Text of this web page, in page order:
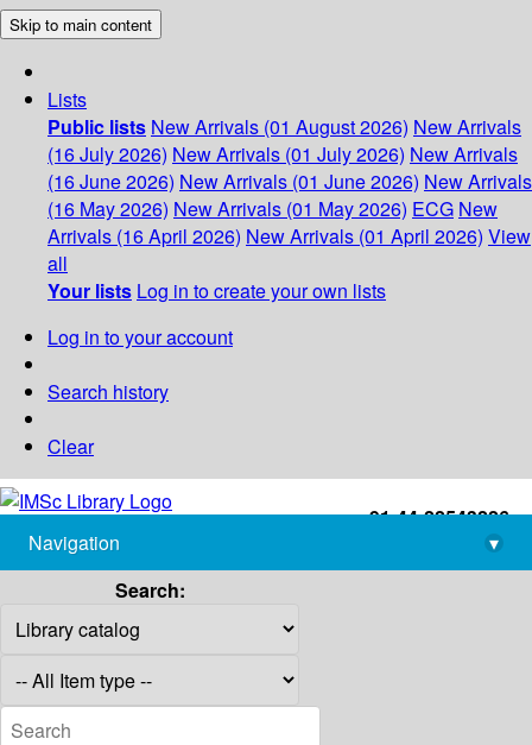
Skip to main content
Lists
Public lists New Arrivals (01 August 2026) New Arrivals
(16 July 2026) New Arrivals (01 July 2026) New Arrivals
(16 June 2026) New Arrivals (01 June 2026) New Arrivals
(16 May 2026) New Arrivals (01 May 2026) ECG New
Arrivals (16 April 2026) New Arrivals (01 April 2026) View
all
Your lists Log in to create your own lists
Log in to your account
Search history
Clear
+91-44-22543226
library@imsc.res.in
Navigation
▾
Search: